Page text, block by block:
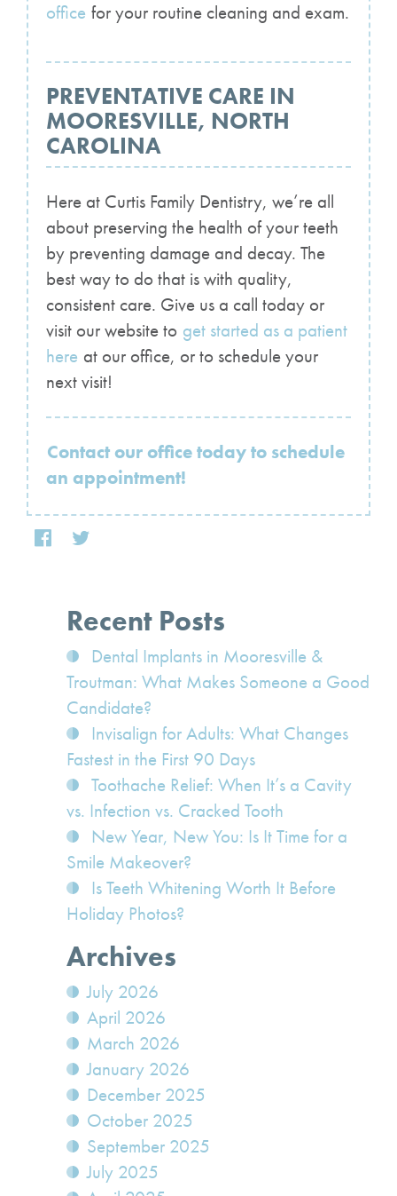
office for your routine cleaning and exam.
PREVENTATIVE CARE IN
MOORESVILLE, NORTH
CAROLINA
Here at Curtis Family Dentistry, we’re all
about preserving the health of your teeth
by preventing damage and decay. The
best way to do that is with quality,
consistent care. Give us a call today or
visit our website to get started as a patient
here at our office, or to schedule your
next visit!
Contact our office today to schedule
an appointment!
Recent Posts
Dental Implants in Mooresville &
Troutman: What Makes Someone a Good
Candidate?
Invisalign for Adults: What Changes
Fastest in the First 90 Days
Toothache Relief: When It’s a Cavity
vs. Infection vs. Cracked Tooth
New Year, New You: Is It Time for a
Smile Makeover?
Is Teeth Whitening Worth It Before
Holiday Photos?
Archives
July 2026
April 2026
March 2026
January 2026
December 2025
October 2025
September 2025
July 2025